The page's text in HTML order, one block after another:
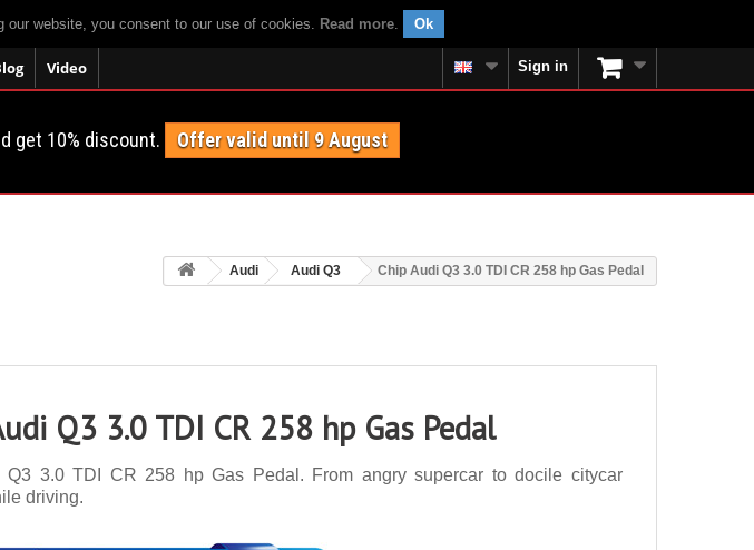
website, you consent to our use of cookies. Read more. Ok
Video Sign in
get 10% discount. Offer valid until 9 August
Audi Audi Q3 Chip Audi Q3 3.0 TDI CR 258 hp Gas Pedal
Q3 3.0 TDI CR 258 hp Gas Pedal
Q3 3.0 TDI CR 258 hp Gas Pedal. From angry supercar to docile citycar
driving.